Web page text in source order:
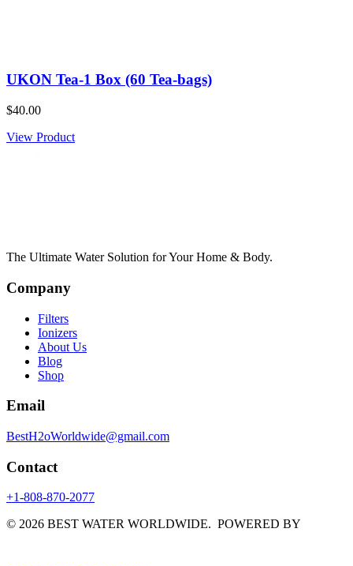
UKON Tea-1 Box (60 Tea-bags)
$40.00
View Product
The Ultimate Water Solution for Your Home & Body.
Company
Filters
Ionizers
About Us
Blog
Shop
Email
BestH2oWorldwide@gmail.com
Contact
+1-808-870-2077
© 2026 BEST WATER WORLDWIDE. POWERED BY